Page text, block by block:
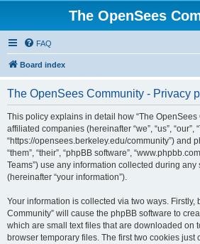
The OpenSees
FAQ
Board index
The OpenSees Community - Privacy
This policy explains in detail how “The
affiliated companies (hereinafter “we”, “us”, “our”,
“https://opensees.berkeley.edu/community”) and
“them”, “their”, “phpBB software”,
Teams”) use any information collected during
(hereinafter “your information”).
Your information is collected via two ways. Firstly,
Community” will cause the phpBB software to
which are small text files that are downloaded on
browser temporary files. The first two cookies just